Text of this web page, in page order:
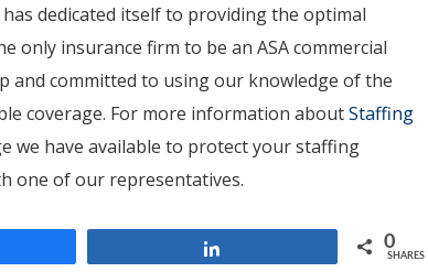
has dedicated itself to providing the optimal
only insurance firm to be an ASA commercial
committed to using our knowledge of the
coverage. For more information aboutStaffing
we have available to protect your staffing
one of our representatives.
0
SHARES